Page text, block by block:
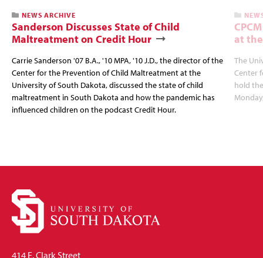
NEWS ARCHIVE
Sanderson Discusses State of Child
Maltreatment on Credit Hour
Carrie Sanderson '07 B.A., '10 MPA, '10 J.D., the director of the
Center for the Prevention of Child Maltreatment at the
University of South Dakota, discussed the state of child
maltreatment in South Dakota and how the pandemic has
influenced children on the podcast Credit Hour.
at
The
Center
hold
414 E. Clark Street